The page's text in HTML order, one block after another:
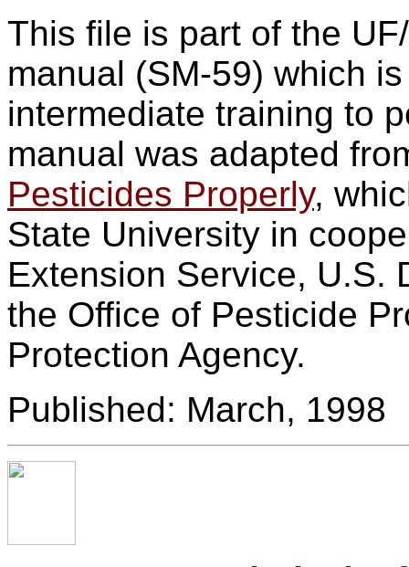
This file is part of the
manual (SM-59) which
intermediate training to
manual was adapted
Pesticides Properly,
State University in
Extension Service, U.S.
the Office of Pesticide
Protection Agency.
Published: March, 1998